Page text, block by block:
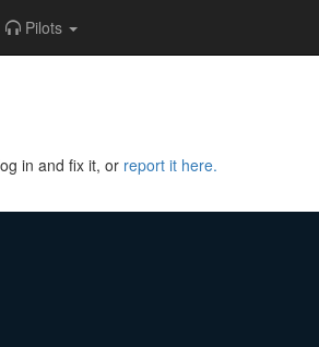
Pilots
in and fix it, or report it here.